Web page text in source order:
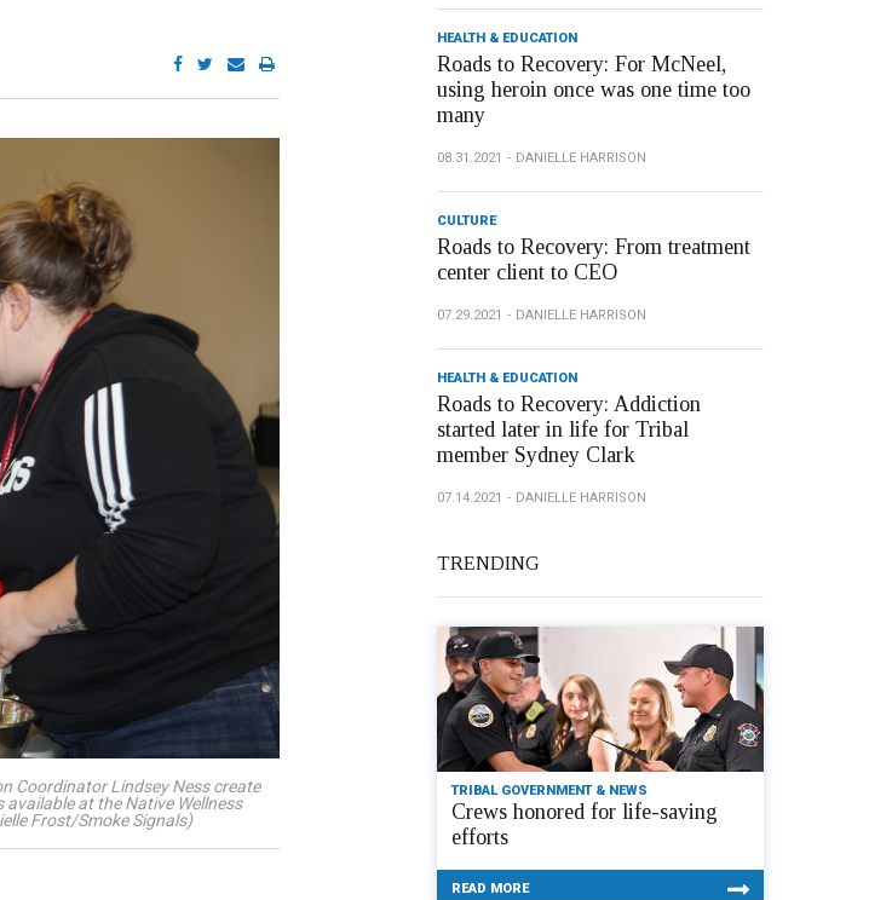
Coordinator Lindsey Ness create
at the Native Wellness
Frost/Smoke Signals)
HEALTH & EDUCATION
Roads to Recovery: For McNeel,
using heroin once was one time too
many
08.31.2021 DANIELLE HARRISON
CULTURE
Roads to Recovery: From treatment
center client to CEO
07.29.2021 DANIELLE HARRISON
HEALTH & EDUCATION
Roads to Recovery: Addiction
started later in life for Tribal
member Sydney Clark
07.14.2021 DANIELLE HARRISON
TRENDING
TRIBAL GOVERNMENT & NEWS
Crews honored for life-saving
efforts
READ MORE